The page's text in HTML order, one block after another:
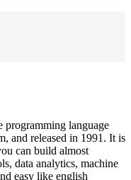
programming language
and released in 1991. It is
can build almost
data analytics, machine
easy like english